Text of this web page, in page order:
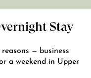
Stay
— business
a weekend in Upper